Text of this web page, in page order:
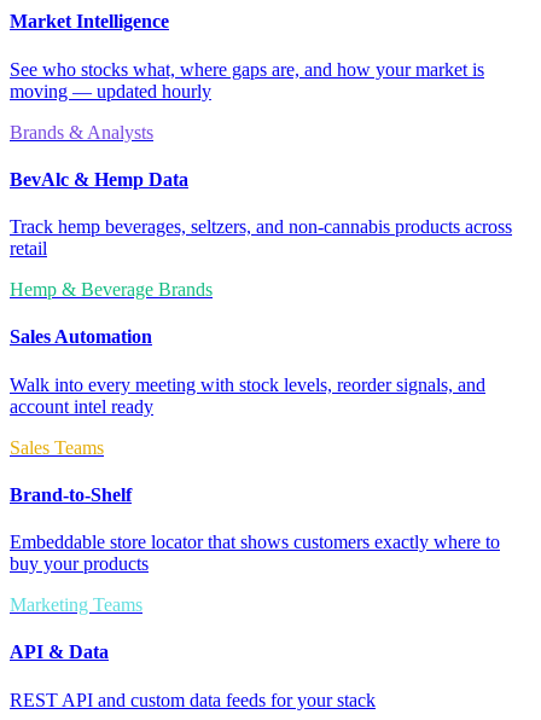
Market Intelligence
See who stocks what, where gaps are, and how your market is
moving — updated hourly
Brands & Analysts
BevAlc & Hemp Data
Track hemp beverages, seltzers, and non-cannabis products across
retail
Hemp & Beverage Brands
Sales Automation
Walk into every meeting with stock levels, reorder signals, and
account intel ready
Sales Teams
Brand-to-Shelf
Embeddable store locator that shows customers exactly where to
buy your products
Marketing Teams
API & Data
REST API and custom data feeds for your stack